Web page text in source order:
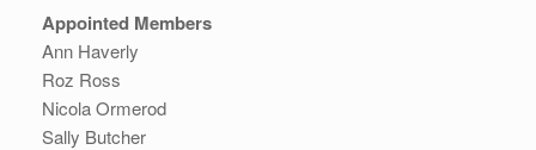
Appointed Members
Ann Haverly
Roz Ross
Nicola Ormerod
Sally Butcher